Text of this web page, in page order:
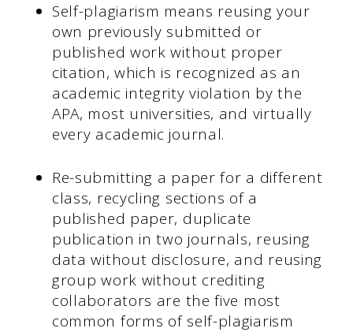
Self-plagiarism means reusing your
own previously submitted or
published work without proper
citation, which is recognized as an
academic integrity violation by the
APA, most universities, and virtually
every academic journal.
Re-submitting a paper for a different
class, recycling sections of a
published paper, duplicate
publication in two journals, reusing
data without disclosure, and reusing
group work without crediting
collaborators are the five most
common forms of self-plagiarism